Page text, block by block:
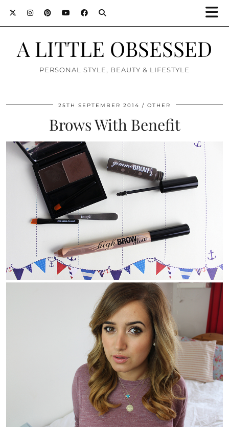
A LITTLE OBSESSED
PERSONAL STYLE, BEAUTY & LIFESTYLE
25TH SEPTEMBER 2014 OTHER
Brows With Benefit